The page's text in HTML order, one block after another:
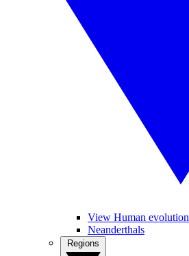
View Human evolution
Neanderthals